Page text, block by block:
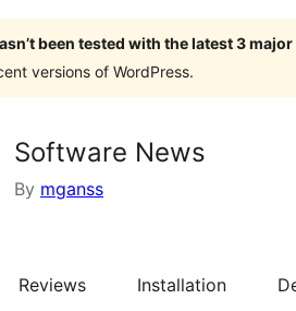
been tested with the latest 3
versions of WordPress.
Software News
By mganss
Reviews Installation